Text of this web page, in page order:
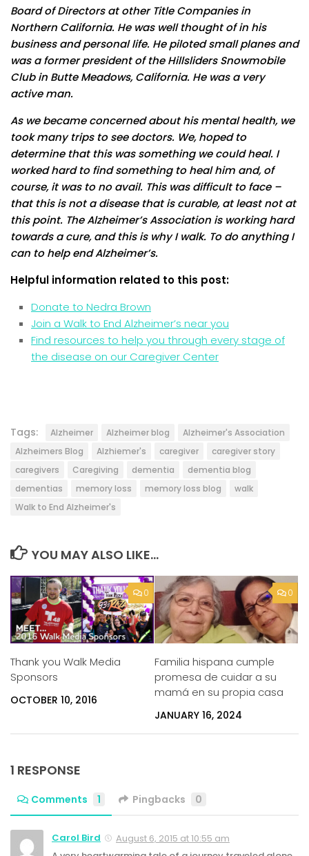
Board of Directors at other Title Companies in
Northern California. He was well thought of in his
business and personal life. He piloted small planes and
was a former president of the Hillsliders Snowmobile
Club in Butte Meadows, California. He was a very
active man.
As we became concerned about his mental health, we
took many trips to see doctors. We, hoped to
determine that this was something we could heal. I
worked hard to find something to heal him and, of
course, it was to no avail. This was difficult to face –
that this is not a disease that is curable, at least not at
this point. The Alzheimer’s Association is working hard
towards a cure, and this is why I walk. To do anything I
can to help end Alzheimer’s.
Helpful information related to this post:
Donate to Nedra Brown
Join a Walk to End Alzheimer’s near you
Find resources to help you through every stage of
the disease on our Caregiver Center
Tags: Alzheimer Alzheimer blog
Alzheimer's Association
Alzheimers Blog
Alzhiemer's caregiver
caregiver story
caregivers
Caregiving dementia
dementia blog
dementias
memory loss memory loss blog
walk
Walk to End Alzheimer's
YOU MAY ALSO LIKE...
0
Thank you Walk Media
Sponsors
OCTOBER 10, 2016
0
Familia hispana cumple
promesa de cuidar a su
mamá en su propia casa
JANUARY 16, 2024
1 RESPONSE
Comments 1 Pingbacks 0
Carol Bird
August 6, 2015 at 10:55 am